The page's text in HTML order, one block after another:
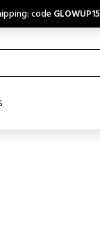
code GLOWUP15